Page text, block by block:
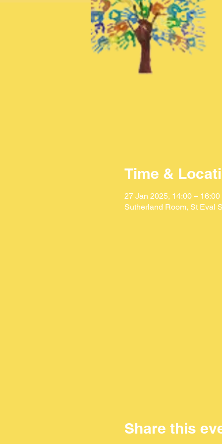
Time &
27 Jan 2025, 14:00 – 16:00
Sutherland Room, St Eval
Share this